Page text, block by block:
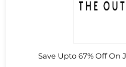
Save Upto 67% Off On